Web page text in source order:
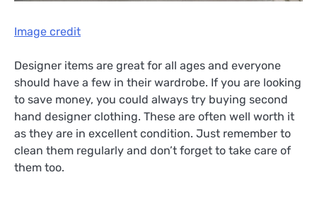
Image credit
Designer items are great for all ages and everyone
should have a few in their wardrobe. If you are looking
to save money, you could always try buying second
hand designer clothing. These are often well worth it
as they are in excellent condition. Just remember to
clean them regularly and don’t forget to take care of
them too.